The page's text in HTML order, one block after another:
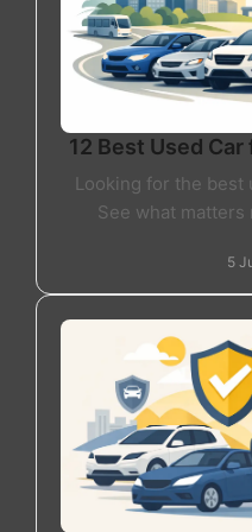
12 Best Used
Looking for the best
See what
5